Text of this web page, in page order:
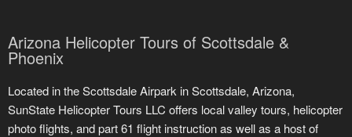
Arizona Helicopter Tours of Scottsdale &
Phoenix
Located in the Scottsdale Airpark in Scottsdale, Arizona,
SunState Helicopter Tours LLC offers local valley tours, helicopter
photo flights, and part 61 flight instruction as well as a host of